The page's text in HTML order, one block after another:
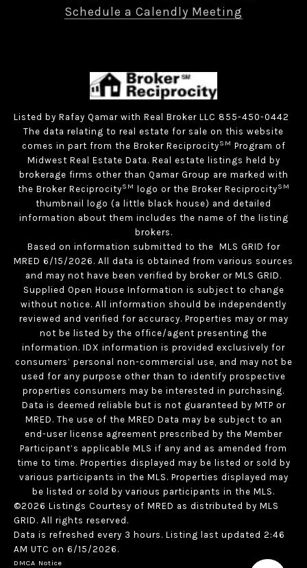
Schedule a Calendly Meeting
Listed by Rafay Qamar with Real Broker LLC 855-450-0442
The data relating to real estate for sale on this website
comes in part from the Broker ReciprocitySM Program of
Midwest Real Estate Data. Real estate listings held by
brokerage firms other than Qamar Group are marked with
the Broker ReciprocitySM logo or the Broker ReciprocitySM
thumbnail logo (a little black house) and detailed
information about them includes the name of the listing
brokers.
Based on information submitted to the MLS GRID for
MRED 6/15/2026. All data is obtained from various sources
and may not have been verified by broker or MLS GRID.
Supplied Open House Information is subject to change
without notice. All information should be independently
reviewed and verified for accuracy. Properties may or may
not be listed by the office/agent presenting the
information. IDX information is provided exclusively for
consumers’ personal non-commercial use, and may not be
used for any purpose other than to identify prospective
properties consumers may be interested in purchasing.
Data is deemed reliable but is not guaranteed by MTP or
MRED. The use of the MRED Data may be subject to an
end-user license agreement prescribed by the Member
Participant’s applicable MLS if any and as amended from
time to time. Properties displayed may be listed or sold by
various participants in the MLS. Properties displayed may
be listed or sold by various participants in the MLS.
©2026 Listings Courtesy of MRED as distributed by MLS
GRID. All rights reserved.
Data is refreshed every 3 hours. Listing last updated 2:46
AM UTC on 6/15/2026.
DMCA Notice